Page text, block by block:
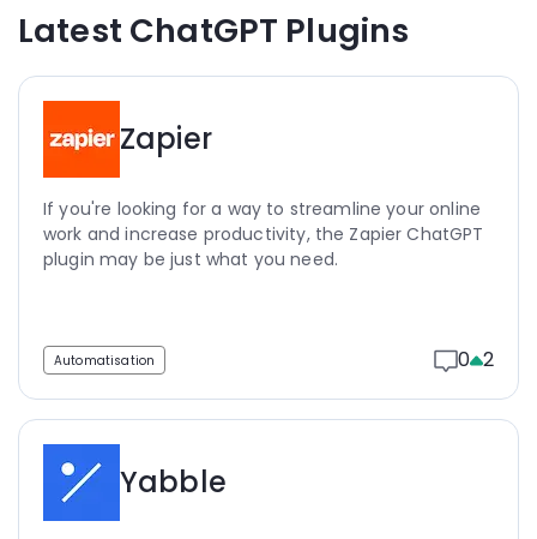
Latest ChatGPT Plugins
Zapier
If you're looking for a way to streamline your online
work and increase productivity, the Zapier ChatGPT
plugin may be just what you need.
Automatisation 0 2
Yabble